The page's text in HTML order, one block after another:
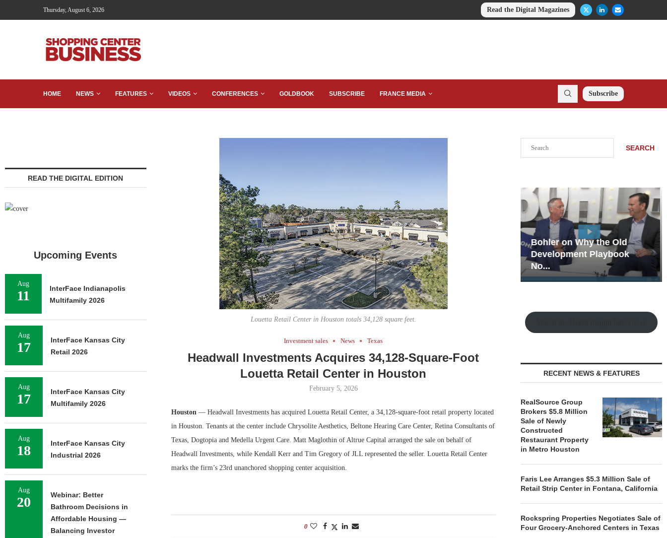
Thursday, August 6, 2026 Read the Digital Magazines
HOME NEWS FEATURES VIDEOS CONFERENCES GOLDBOOK SUBSCRIBE FRANCE MEDIA Subscribe
Louetta Retail Center in Houston totals 34,128 square feet.
Investment sales News Texas
Headwall Investments Acquires 34,128-Square-Foot
Louetta Retail Center in Houston
February 5, 2026
Houston— Headwall Investments has acquired Louetta Retail Center, a 34,128-square-foot retail property located
in Houston. Tenants at the center include Chrysolite Aesthetics, Beltone Hearing Care Center, Retina Consultants of
Texas, Dogtopia and Medella Urgent Care. Matt Maglothin of Altrue Capital arranged the sale on behalf of
Headwall Investments, while Kendall Kerr and Tim Gregory of JLL represented the seller. Louetta Retail Center
marks the firm’s 23rd unanchored shopping center acquisition.
0
SEARCH
Bohler on Why the Old
Development Playbook
No...
Rock Run
Collection: Mixed-Use
Magic in the Making
RECENT NEWS & FEATURES
RealSource Group
Brokers $5.8 Million
Sale of Newly
Constructed
Restaurant Property
in Metro Houston
Faris Lee Arranges $5.3 Million Sale of
Retail Strip Center in Fontana, California
Rockspring Properties Negotiates Sale of
Four Grocery-Anchored Centers in Texas
READ THE DIGITAL EDITION
Upcoming Events
Aug
11
InterFace Indianapolis
Multifamily 2026
Aug
17
InterFace Kansas City
Retail 2026
Aug
17
InterFace Kansas City
Multifamily 2026
Aug
18
InterFace Kansas City
Industrial 2026
Aug
20
Webinar: Better
Bathroom Decisions in
Affordable Housing —
Balancing Investor